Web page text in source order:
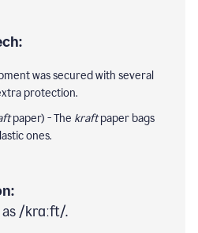
was secured with several
protection.
paper) - The kraftpaper bags
ones.
/krɑːft/.